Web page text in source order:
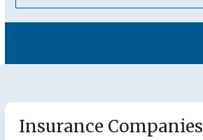
Insurance Companies